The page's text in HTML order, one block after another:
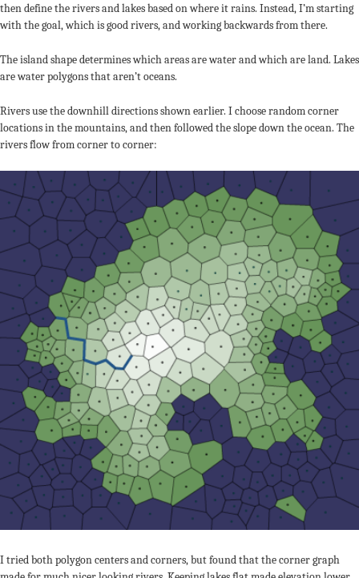
then define the rivers and lakes based on where it rains. Instead, I’m starting
with the goal, which is good rivers, and working backwards from there.
The island shape determines which areas are water and which are land. Lakes
are water polygons that aren’t oceans.
Rivers use the downhill directions shown earlier. I choose random corner
locations in the mountains, and then followed the slope down the ocean. The
rivers flow from corner to corner:
I tried both polygon centers and corners, but found that the corner graph